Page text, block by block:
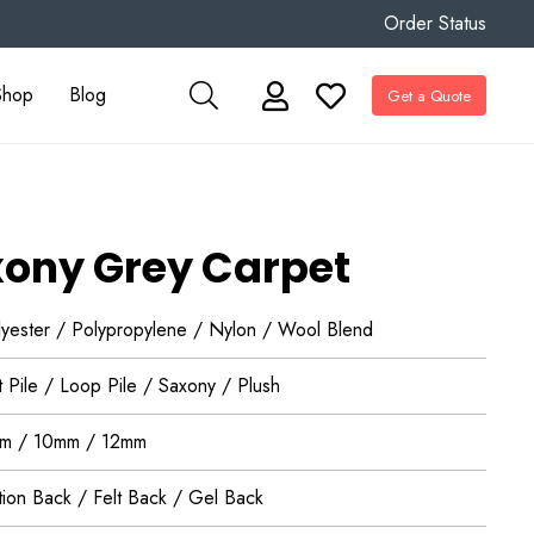
Order Status
Blog Get a Quote
Grey Carpet
/ Polypropylene / Nylon / Wool Blend
Pile / Loop Pile / Saxony / Plush
/ 10mm / 12mm
Back / Felt Back / Gel Back